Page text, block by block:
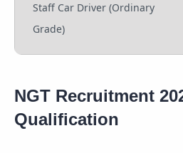
Staff Car Driver (Ordinary
Grade)
NGT Recruitment
Qualification